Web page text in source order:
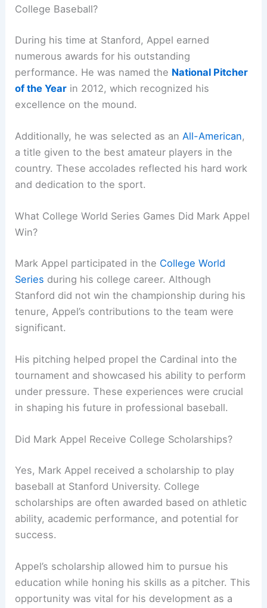
College Baseball?
During his time at Stanford, Appel earned
numerous awards for his outstanding
performance. He was named the National Pitcher
of the Year in 2012, which recognized his
excellence on the mound.
Additionally, he was selected as anAll-American,
a title given to the best amateur players in the
country. These accolades reflected his hard work
and dedication to the sport.
What College World Series Games Did Mark Appel
Win?
Mark Appel participated in the College World
Series during his college career. Although
Stanford did not win the championship during his
tenure, Appel’s contributions to the team were
significant.
His pitching helped propel the Cardinal into the
tournament and showcased his ability to perform
under pressure. These experiences were crucial
in shaping his future in professional baseball.
Did Mark Appel Receive College Scholarships?
Yes, Mark Appel received a scholarship to play
baseball at Stanford University. College
scholarships are often awarded based on athletic
ability, academic performance, and potential for
success.
Appel’s scholarship allowed him to pursue his
education while honing his skills as a pitcher. This
opportunity was vital for his development as a